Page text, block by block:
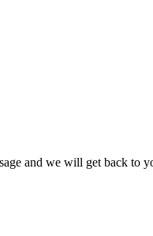
and we will get back to